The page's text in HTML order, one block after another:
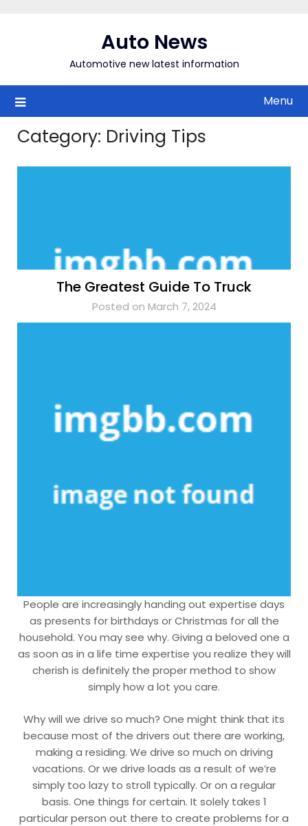
Auto News
Automotive new latest information
Menu
Category: Driving Tips
The Greatest Guide To Truck
Posted on March 7, 2024
People are increasingly handing out expertise days
as presents for birthdays or Christmas for all the
household. You may see why. Giving a beloved one a
as soon as in a life time expertise you realize they will
cherish is definitely the proper method to show
simply how a lot you care.
Why will we drive so much? One might think that its
because most of the drivers out there are working,
making a residing. We drive so much on driving
vacations. Or we drive loads as a result of we’re
simply too lazy to stroll typically. Or on a regular
basis. One things for certain. It solely takes 1
particular person out there to create problems for a